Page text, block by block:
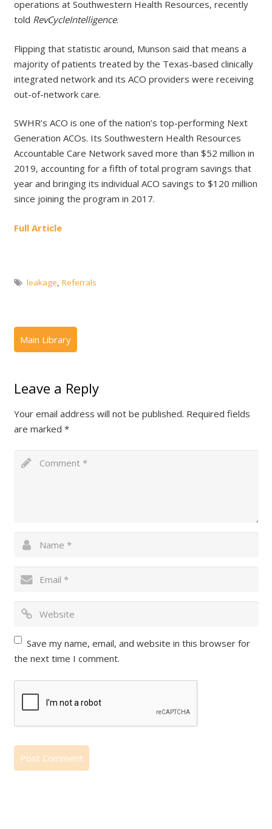
operations at Southwestern Health Resources, recently
told RevCycleIntelligence.
Flipping that statistic around, Munson said that means a
majority of patients treated by the Texas-based clinically
integrated network and its ACO providers were receiving
out-of-network care.
SWHR’s ACO is one of the nation’s top-performing Next
Generation ACOs. Its Southwestern Health Resources
Accountable Care Network saved more than $52 million in
2019, accounting for a fifth of total program savings that
year and bringing its individual ACO savings to $120 million
since joining the program in 2017.
Full Article
leakage, Referrals
Leave a Reply
Your email address will not be published. Required fields
are marked *
Save my name, email, and website in this browser for
the next time I comment.